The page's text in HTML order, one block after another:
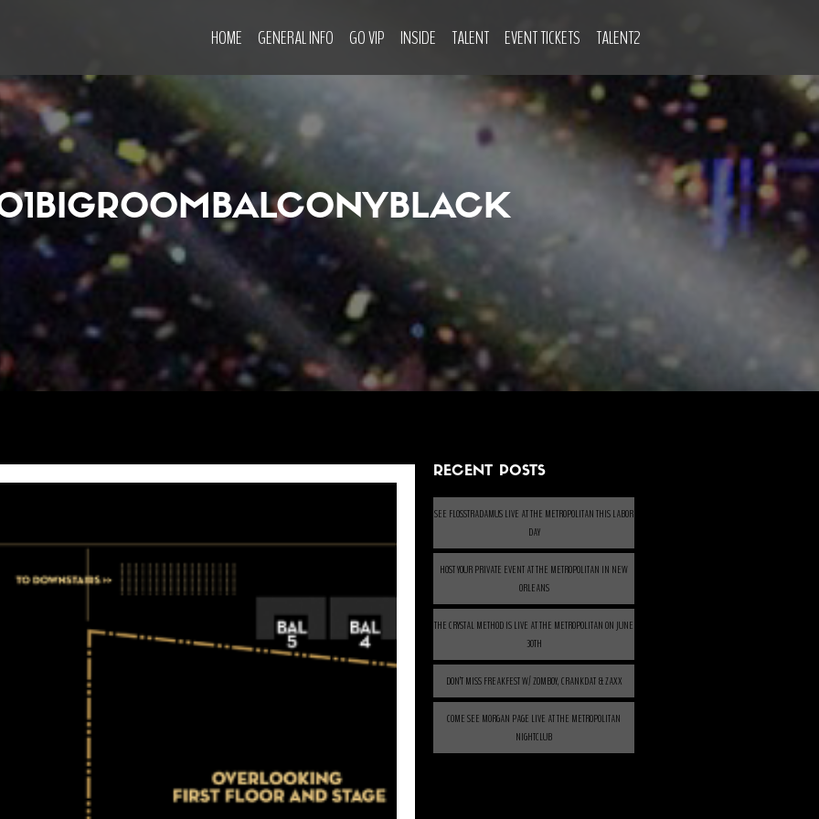
HOME GENERAL INFO GO VIP INSIDE TALENT EVENT TICKETS TALENT2
RECENT POSTS
SEE FLOSSTRADAMUS LIVE AT THE METROPOLITAN THIS LABOR
DAY
HOST YOUR PRIVATE EVENT AT THE METROPOLITAN IN NEW
ORLEANS
THE CRYSTAL METHOD IS LIVE AT THE METROPOLITAN ON JUNE
30TH
DON’T MISS FREAKFEST W/ ZOMBOY, CRANKDAT & ZAXX
COME SEE MORGAN PAGE LIVE AT THE METROPOLITAN
NIGHTCLUB